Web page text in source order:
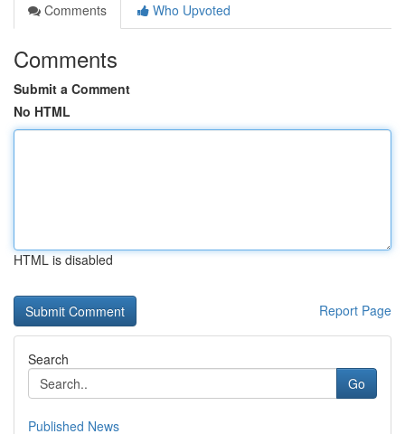
Comments
Who Upvoted
Comments
Submit a Comment
No HTML
HTML is disabled
Report Page
Search
Go
Published News